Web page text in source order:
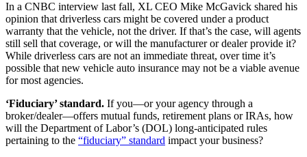
In a CNBC interview last fall, XL CEO Mike McGavick shared his
opinion that driverless cars might be covered under a product
warranty that the vehicle, not the driver. If that’s the case, will agents
still sell that coverage, or will the manufacturer or dealer provide it?
While driverless cars are not an immediate threat, over time it’s
possible that new vehicle auto insurance may not be a viable avenue
for most agencies.
‘Fiduciary’ standard. If you—or your agency through a
broker/dealer—offers mutual funds, retirement plans or IRAs, how
will the Department of Labor’s (DOL) long-anticipated rules
pertaining to the “fiduciary” standard impact your business?